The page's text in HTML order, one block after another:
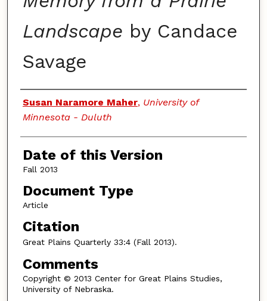
Landscape by Candace
Savage
Authors
Susan Naramore Maher, University of
Minnesota - Duluth
Date of this Version
Fall 2013
Document Type
Article
Citation
Great Plains Quarterly 33:4 (Fall 2013).
Comments
Copyright © 2013 Center for Great Plains Studies,
University of Nebraska.